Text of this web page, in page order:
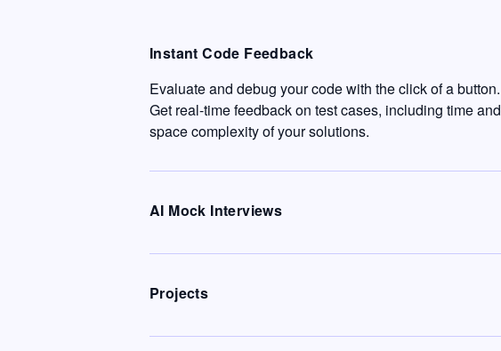
Instant Code Feedback
Evaluate and debug your code with the click of a button.
Get real-time feedback on test cases, including time and
space complexity of your solutions.
AI Mock Interviews
Projects